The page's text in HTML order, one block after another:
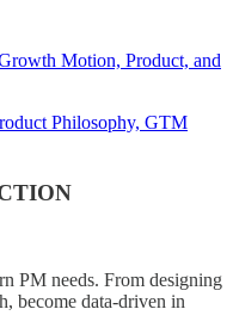
Motion, Product, and
Philosophy, GTM
PM needs. From designing
become data-driven in